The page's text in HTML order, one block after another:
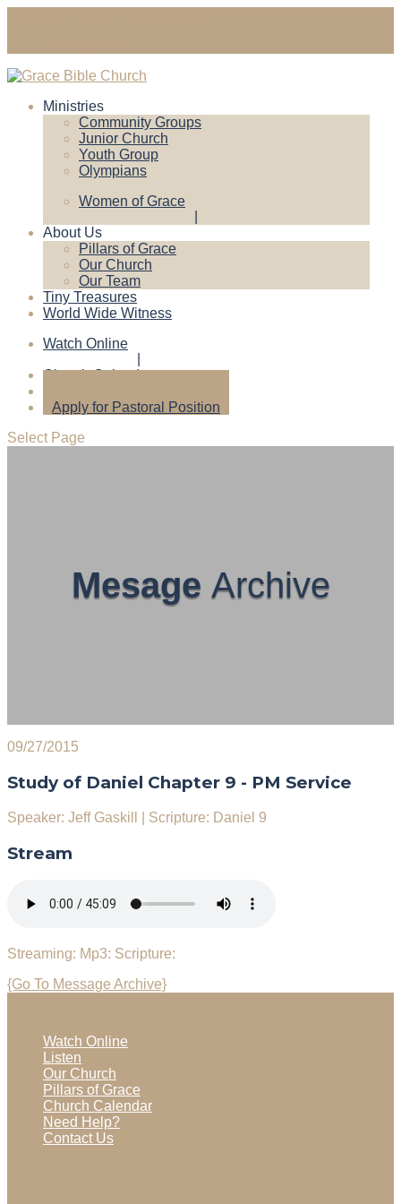
Ministries
Community Groups
Junior Church
Youth Group
Olympians
Women of Grace
About Us
Pillars of Grace
Our Church
Our Team
Tiny Treasures
World Wide Witness
Watch Online
Church Calendar
Apply for Pastoral Position
Select Page
Mesage Archive
09/27/2015
Study of Daniel Chapter 9 - PM Service
Speaker: Jeff Gaskill Scripture: Daniel 9
Stream
Streaming: Mp3: Scripture:
{Go To Message Archive}
Watch Online
Listen
Our Church
Pillars of Grace
Church Calendar
Need Help?
Contact Us